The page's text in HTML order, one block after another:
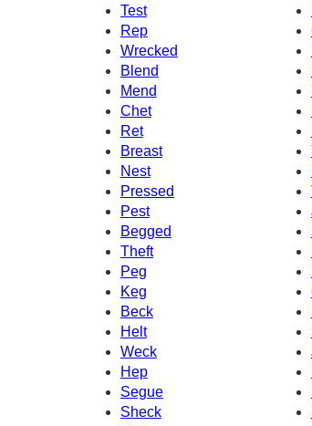
Test
Rep
Wrecked
Blend
Mend
Chet
Ret
Breast
Nest
Pressed
Pest
Begged
Theft
Peg
Keg
Beck
Helt
Weck
Hep
Segue
Sheck